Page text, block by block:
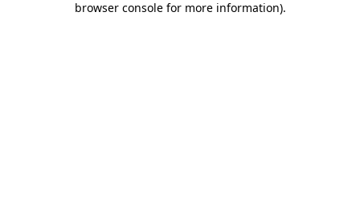
browser console for more information).